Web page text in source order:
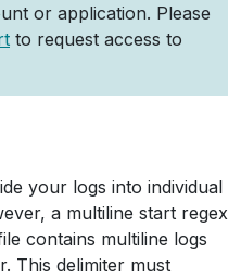
or application. Please
to request access to
your logs into individual
a multiline start regex
contains multiline logs
This delimiter must